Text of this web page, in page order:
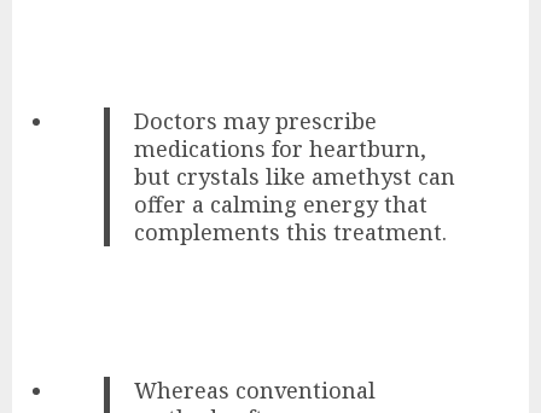
Doctors may prescribe
medications for heartburn,
but crystals like amethyst can
offer a calming energy that
complements this treatment.
Whereas conventional